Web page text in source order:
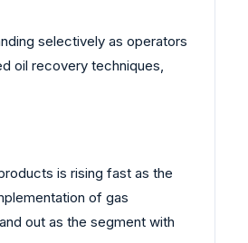
selectively as operators
oil recovery techniques,
is rising fast as the
of gas
out as the segment with